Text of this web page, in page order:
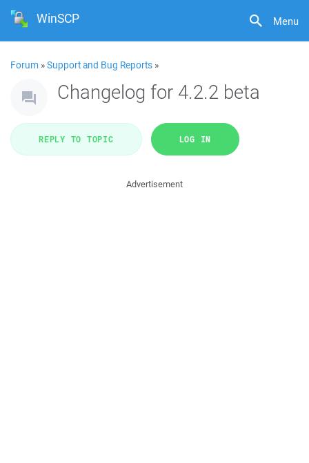
Menu
WinSCP
Forum »Support and Bug Reports »
Changelog for 4.2.2 beta
REPLY TO TOPIC LOG IN
Advertisement